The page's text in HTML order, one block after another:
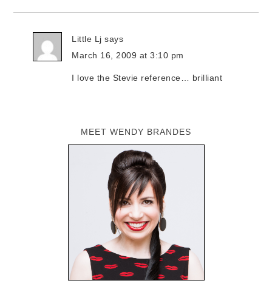
Little Lj says
March 16, 2009 at 3:10 pm
I love the Stevie reference… brilliant
MEET WENDY BRANDES